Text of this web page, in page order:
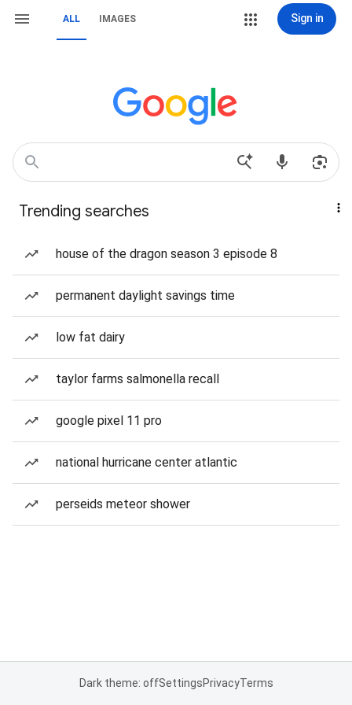
ALL IMAGES Sign in
Trending searches
house of the dragon season 3 episode 8
permanent daylight savings time
low fat dairy
taylor farms salmonella recall
google pixel 11 pro
national hurricane center atlantic
perseids meteor shower
Dark theme: offSettingsPrivacyTerms